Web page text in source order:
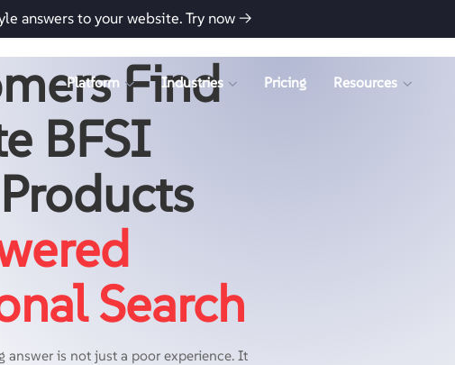
answers to your website.Try now →
Platform Industries Pricing Resources
Find
BFSI
Search
answer is not just a poor experience. It